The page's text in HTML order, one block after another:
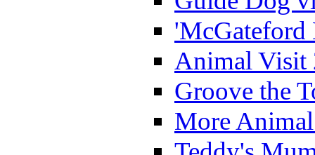
'McGateford
Animal Visit
Groove the
More